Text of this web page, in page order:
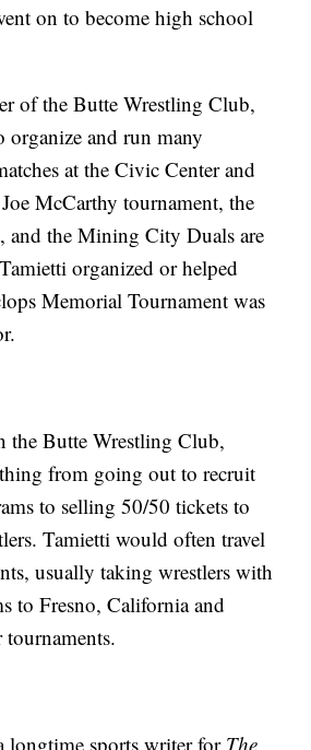
on to become high school
of the Butte Wrestling Club,
organize and run many
at the Civic Center and
McCarthy tournament, the
and the Mining City Duals are
organized or helped
Memorial Tournament was
the Butte Wrestling Club,
from going out to recruit
to selling 50/50 tickets to
Tamietti would often travel
usually taking wrestlers with
to Fresno, California and
longtime sports writer for The